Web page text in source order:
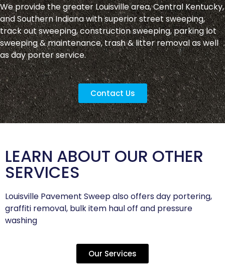
We provide the greater Louisville area, Central Kentucky,
and Southern Indiana with superior street sweeping,
track out sweeping, construction sweeping, parking lot
sweeping & maintenance, trash & litter removal as well
as day porter service.
Contact Us
LEARN ABOUT OUR OTHER
SERVICES
Louisville Pavement Sweep also offers day portering,
graffiti removal, bulk item haul off and pressure
washing
Our Services